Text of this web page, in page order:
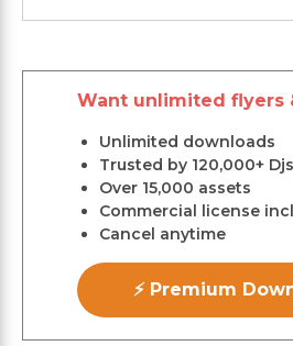
Want unlimited flyers
Unlimited downloads
Trusted by 120,000+
Over 15,000 assets
Commercial license
Cancel anytime
⚡ Premium